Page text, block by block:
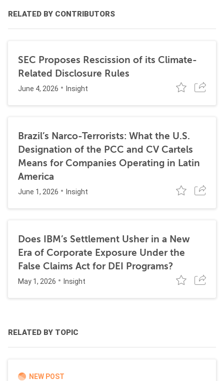
RELATED BY CONTRIBUTORS
SEC Proposes Rescission of its Climate-
Related Disclosure Rules
June 4, 2026 Insight
Brazil’s Narco-Terrorists: What the U.S.
Designation of the PCC and CV Cartels
Means for Companies Operating in Latin
America
June 1, 2026 Insight
Does IBM’s Settlement Usher in a New
Era of Corporate Exposure Under the
False Claims Act for DEI Programs?
May 1, 2026 Insight
RELATED BY TOPIC
NEW POST